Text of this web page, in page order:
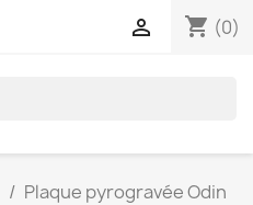
shopping_cart (0)

Plaque pyrogravée Odin